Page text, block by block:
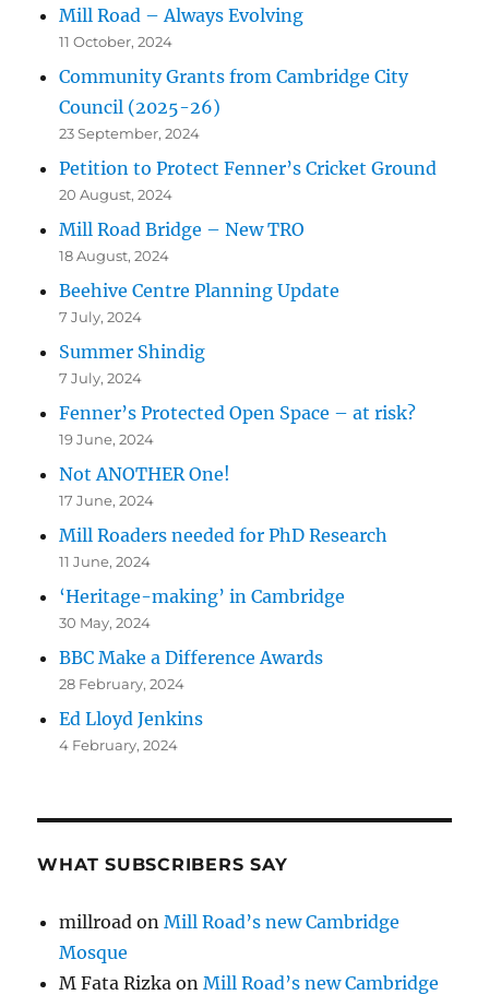
Mill Road – Always Evolving
11 October, 2024
Community Grants from Cambridge City
Council (2025-26)
23 September, 2024
Petition to Protect Fenner’s Cricket Ground
20 August, 2024
Mill Road Bridge – New TRO
18 August, 2024
Beehive Centre Planning Update
7 July, 2024
Summer Shindig
7 July, 2024
Fenner’s Protected Open Space – at risk?
19 June, 2024
Not ANOTHER One!
17 June, 2024
Mill Roaders needed for PhD Research
11 June, 2024
‘Heritage-making’ in Cambridge
30 May, 2024
BBC Make a Difference Awards
28 February, 2024
Ed Lloyd Jenkins
4 February, 2024
WHAT SUBSCRIBERS SAY
millroad onMill Road’s new Cambridge
Mosque
M Fata Rizka onMill Road’s new Cambridge